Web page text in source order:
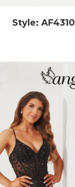
Style: AF4310